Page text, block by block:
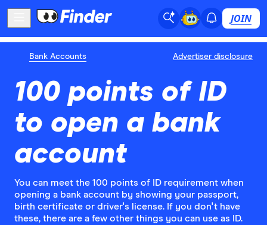
JOIN
Bank Accounts Advertiser disclosure
100 points of ID
to open a bank
account
You can meet the 100 points of ID requirement when
opening a bank account by showing your passport,
birth certificate or driver's license. If you don't have
these, there are a few other things you can use as ID.